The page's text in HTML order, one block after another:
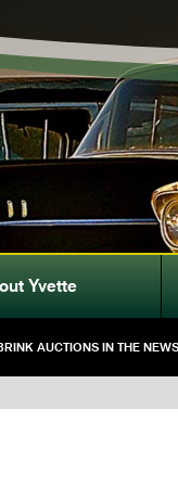
Yvette
AUCTIONS IN THE NEWS